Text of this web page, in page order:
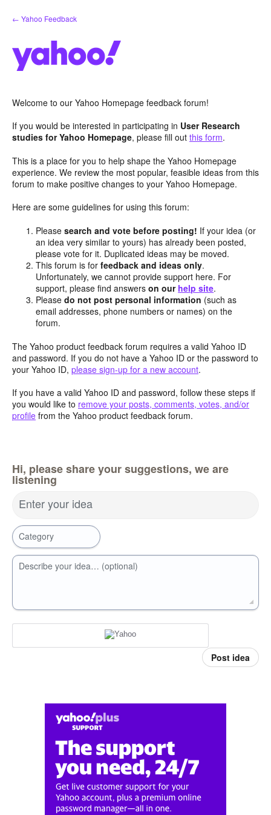
Skip
to
← Yahoo Feedback
Welcome to our Yahoo Homepage feedback forum!
If you would be interested in participating in User Research
studies for Yahoo Homepage, please fill out this form.
This is a place for you to help shape the Yahoo Homepage
experience. We review the most popular, feasible ideas from this
forum to make positive changes to your Yahoo Homepage.
Here are some guidelines for using this forum:
Pleasesearch and vote before posting! If your idea (or
an idea very similar to yours) has already been posted,
please vote for it. Duplicated ideas may be moved.
This forum is forfeedback and ideas only.
Unfortunately, we cannot provide support here. For
support, please find answerson our help site.
Pleasedo not post personal information (such as
email addresses, phone numbers or names) on the
forum.
The Yahoo product feedback forum requires a valid Yahoo ID
and password. If you do not have a Yahoo ID or the password to
your Yahoo ID, please sign-up for a new account.
If you have a valid Yahoo ID and password, follow these steps if
you would like to remove your posts, comments, votes, and/or
profile from the Yahoo product feedback forum.
Hi, please share your suggestions, we are
listening
Enter your idea
Category
Describe your idea… (optional)
Post idea